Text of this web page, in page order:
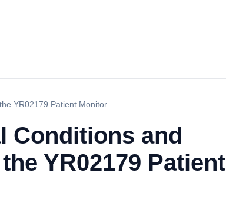
YR02179 Patient Monitor
Conditions and
YR02179 Patient